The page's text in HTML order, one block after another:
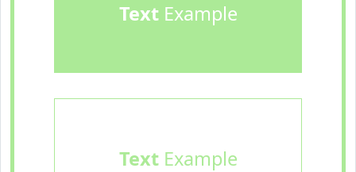
TextExample
TextExample